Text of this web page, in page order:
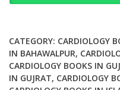
a
Working
Heart
quantity
CATEGORY: CARDIOLOGY
IN BAHAWALPUR,
CARDIOLOGY BOOKS IN
IN GUJRAT, CARDIOLOGY